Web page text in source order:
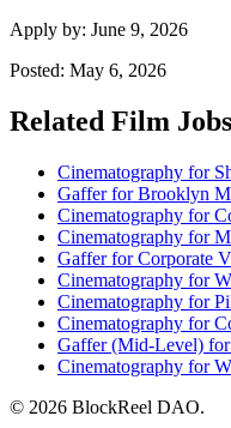
Apply by: June 9, 2026
Posted: May 6, 2026
Related Film Jobs
Cinematography for
Gaffer for Brooklyn
Cinematography for
Cinematography for
Gaffer for Corporate
Cinematography for
Cinematography for
Cinematography for
Gaffer (Mid-Level)
Cinematography for
© 2026 BlockReel DAO.